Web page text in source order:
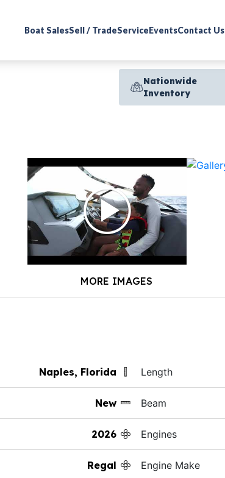
Boat SalesSell / TradeServiceEventsContact Us
Nationwide
Inventory
MORE IMAGES
Naples, Florida
New
2026
Regal
Length
Beam
Engines
Engine Make